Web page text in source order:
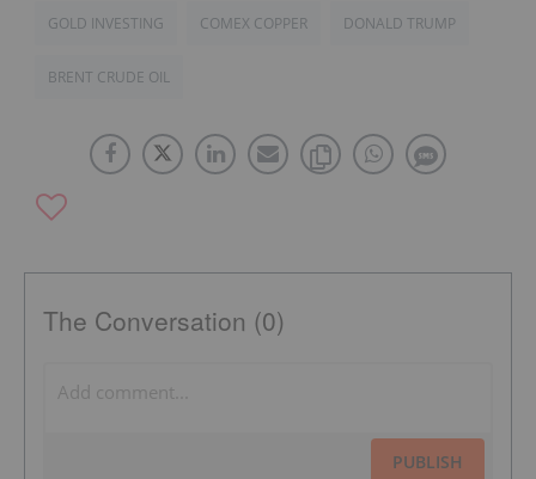
GOLD INVESTING COMEX COPPER DONALD TRUMP
BRENT CRUDE OIL
The Conversation (0)
PUBLISH